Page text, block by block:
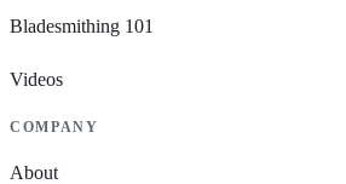
Bladesmithing 101
Videos
COMPANY
About